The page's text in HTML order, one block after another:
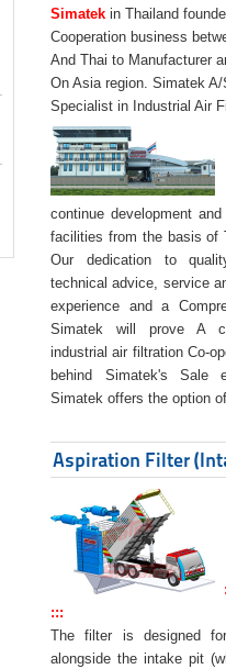
Simatek in Thailand
Cooperation business
And Thai to Manufacturer
On Asia region. Simatek
Specialist in Industrial Air
continue development
facilities from the basis of
Our dedication to
technical advice, service
experience and a
Simatek will prove A
industrial air filtration Co-
behind Simatek's Sale
Simatek offers the option
Aspiration Filter
:::
The filter is designed
alongside the intake pit